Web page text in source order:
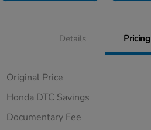
Details Pricing
Original Price
Honda DTC Savings
Documentary Fee